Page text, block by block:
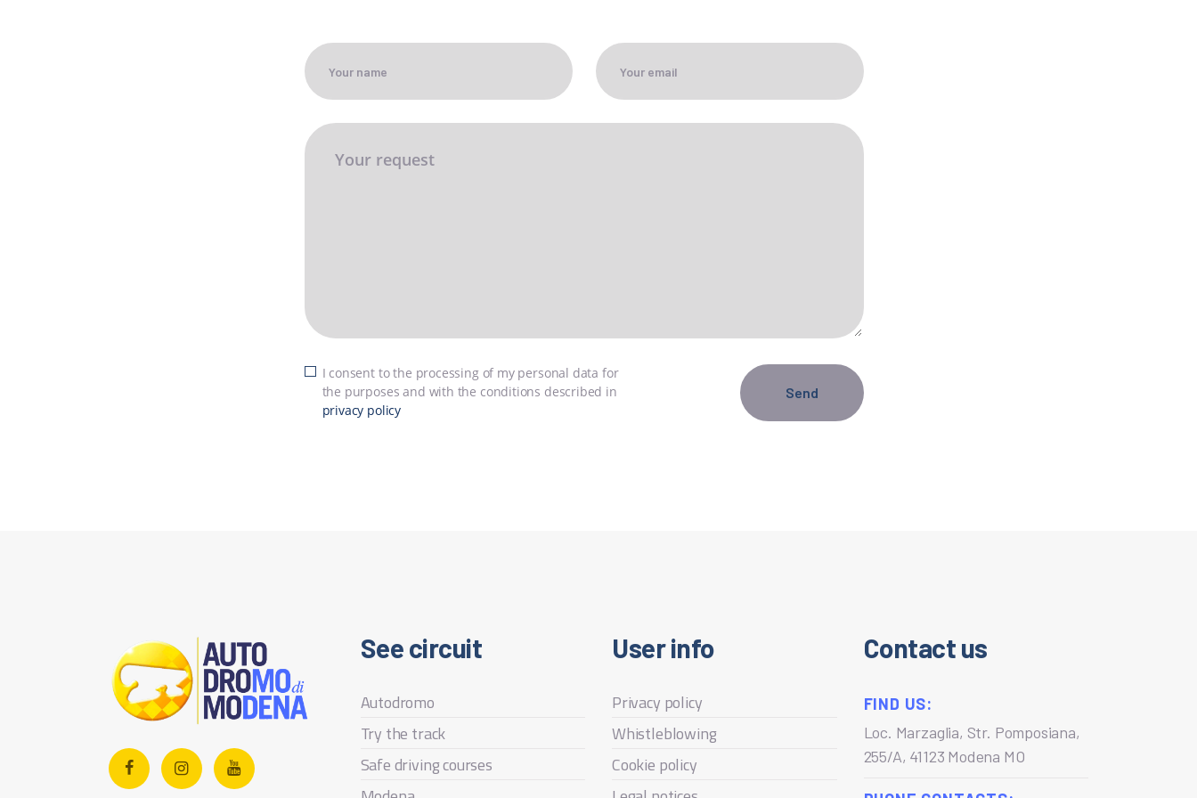
NEWSLETTER
CONTACT US
FIND US
I consent to the processing of my personal data for
the purposes and with the conditions described in
privacy policy
See circuit
Autodromo
Try the track
Safe driving courses
User info
Privacy policy
Whistleblowing
Cookie policy
Contact us
FIND US:
Loc. Marzaglia, Str. Pomposiana,
255/A, 41123 Modena MO